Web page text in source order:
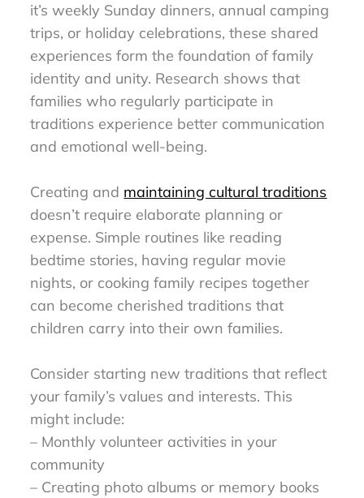
it’s weekly Sunday dinners, annual camping
trips, or holiday celebrations, these shared
experiences form the foundation of family
identity and unity. Research shows that
families who regularly participate in
traditions experience better communication
and emotional well-being.
Creating and maintaining cultural traditions
doesn’t require elaborate planning or
expense. Simple routines like reading
bedtime stories, having regular movie
nights, or cooking family recipes together
can become cherished traditions that
children carry into their own families.
Consider starting new traditions that reflect
your family’s values and interests. This
might include:
– Monthly volunteer activities in your
community
– Creating photo albums or memory books